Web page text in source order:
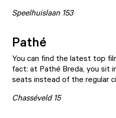
Speelhuislaan 153
Pathé
You can find the latest top
fact: at Pathé Breda, you sit
seats instead of the regular
Chasséveld 15